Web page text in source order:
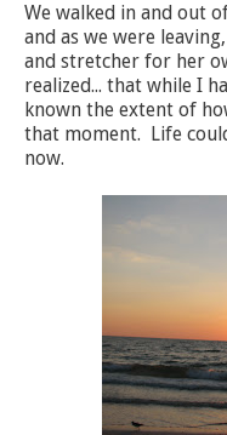
We walked in and out
and as we were
and stretcher for her
realized... that while I
known the extent of
that moment. Life
now.